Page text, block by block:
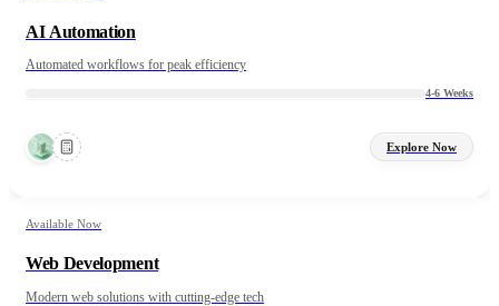
AI Automation
Automated workflows for peak efficiency
4-6 Weeks
Explore Now
Available Now
Web Development
Modern web solutions with cutting-edge tech